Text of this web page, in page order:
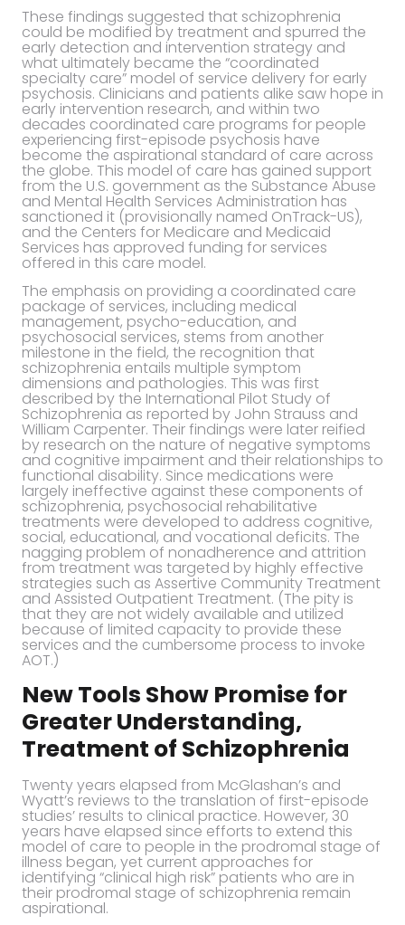
These findings suggested that schizophrenia
could be modified by treatment and spurred the
early detection and intervention strategy and
what ultimately became the “coordinated
specialty care” model of service delivery for early
psychosis. Clinicians and patients alike saw hope in
early intervention research, and within two
decades coordinated care programs for people
experiencing first-episode psychosis have
become the aspirational standard of care across
the globe. This model of care has gained support
from the U.S. government as the Substance Abuse
and Mental Health Services Administration has
sanctioned it (provisionally named OnTrack-US),
and the Centers for Medicare and Medicaid
Services has approved funding for services
offered in this care model.
The emphasis on providing a coordinated care
package of services, including medical
management, psycho-education, and
psychosocial services, stems from another
milestone in the field, the recognition that
schizophrenia entails multiple symptom
dimensions and pathologies. This was first
described by the International Pilot Study of
Schizophrenia as reported by John Strauss and
William Carpenter. Their findings were later reified
by research on the nature of negative symptoms
and cognitive impairment and their relationships to
functional disability. Since medications were
largely ineffective against these components of
schizophrenia, psychosocial rehabilitative
treatments were developed to address cognitive,
social, educational, and vocational deficits. The
nagging problem of nonadherence and attrition
from treatment was targeted by highly effective
strategies such as Assertive Community Treatment
and Assisted Outpatient Treatment. (The pity is
that they are not widely available and utilized
because of limited capacity to provide these
services and the cumbersome process to invoke
AOT.)
New Tools Show Promise for
Greater Understanding,
Treatment of Schizophrenia
Twenty years elapsed from McGlashan’s and
Wyatt’s reviews to the translation of first-episode
studies’ results to clinical practice. However, 30
years have elapsed since efforts to extend this
model of care to people in the prodromal stage of
illness began, yet current approaches for
identifying “clinical high risk” patients who are in
their prodromal stage of schizophrenia remain
aspirational.